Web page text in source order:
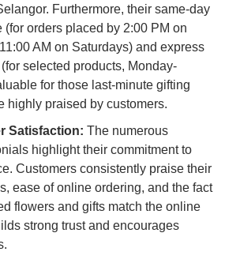
Furthermore, their same-day
(for orders placed by 2:00 PM on
AM on Saturdays) and express
selected products, Monday-
for those last-minute gifting
highly praised by customers.
Satisfaction: The numerous
highlight their commitment to
Customers consistently praise their
ease of online ordering, and the fact
flowers and gifts match the online
strong trust and encourages